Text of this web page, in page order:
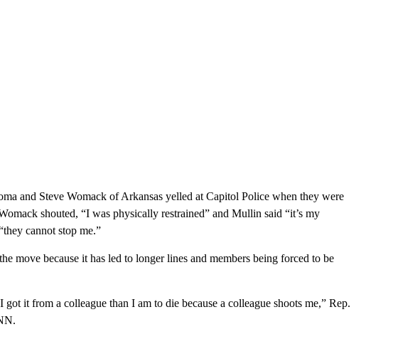
and Steve Womack of Arkansas yelled at Capitol Police when they were
shouted, “I was physically restrained” and Mullin said “it’s my
cannot stop me.”
move because it has led to longer lines and members being forced to be
it from a colleague than I am to die because a colleague shoots me,” Rep.